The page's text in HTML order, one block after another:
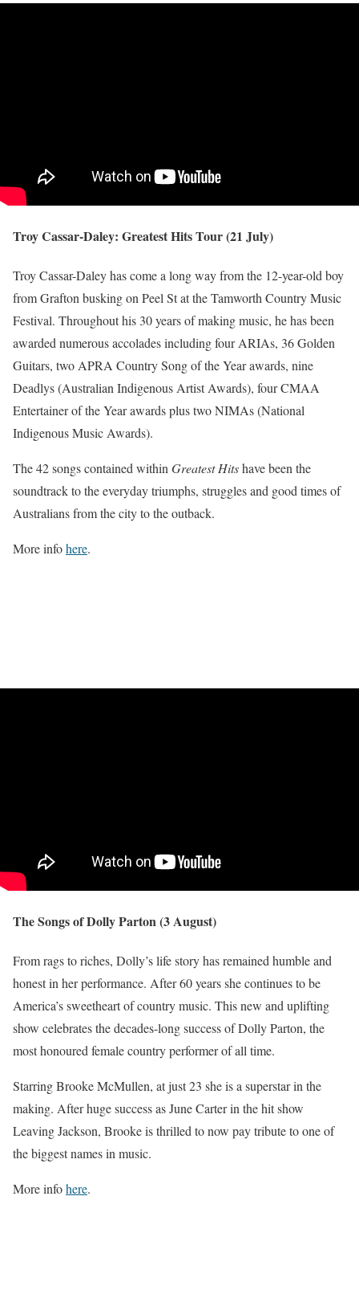
Troy Cassar-Daley: Greatest Hits Tour (21 July)
Troy Cassar-Daley has come a long way from the 12-year-old boy
from Grafton busking on Peel St at the Tamworth Country Music
Festival. Throughout his 30 years of making music, he has been
awarded numerous accolades including four ARIAs, 36 Golden
Guitars, two APRA Country Song of the Year awards, nine
Deadlys (Australian Indigenous Artist Awards), four CMAA
Entertainer of the Year awards plus two NIMAs (National
Indigenous Music Awards).
The 42 songs contained within Greatest Hitshave been the
soundtrack to the everyday triumphs, struggles and good times of
Australians from the city to the outback.
More infohere.
The Songs of Dolly Parton (3 August)
From rags to riches, Dolly’s life story has remained humble and
honest in her performance. After 60 years she continues to be
America’s sweetheart of country music. This new and uplifting
show celebrates the decades-long success of Dolly Parton, the
most honoured female country performer of all time.
Starring Brooke McMullen, at just 23 she is a superstar in the
making. After huge success as June Carter in the hit show
Leaving Jackson, Brooke is thrilled to now pay tribute to one of
the biggest names in music.
More infohere.